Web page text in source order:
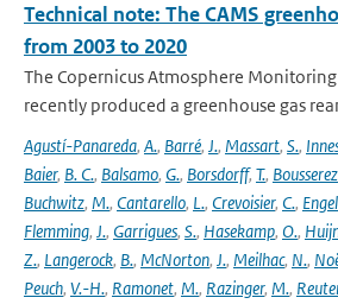
Technical note: The CAMS
from 2003 to 2020
The Copernicus Atmosphere Monitoring
recently produced a greenhouse gas
Agustí-Panareda, A., Barré, J., Massart, S.,
Baier, B. C., Balsamo, G., Borsdorff, T., Bousserez
Buchwitz, M., Cantarello, L., Crevoisier, C.,
Flemming, J., Garrigues, S., Hasekamp, O.,
Z., Langerock, B., McNorton, J., Meilhac, N.,
Peuch, V.-H., Ramonet, M., Razinger, M.,